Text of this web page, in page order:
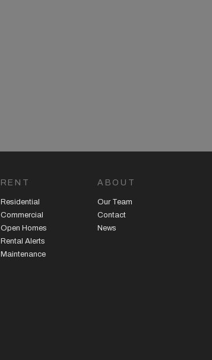
RENT
Residential
Commercial
Open Homes
Rental Alerts
Maintenance
ABOUT
Our Team
Contact
News